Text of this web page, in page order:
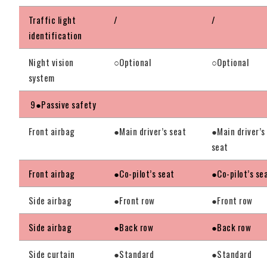
Traffic light
identification
/ /
Night vision
system
○Optional ○Optional
9●Passive safety
Front airbag ●Main driver’s seat
●Main driver’s
seat
Front airbag ●Co-pilot’s seat ●Co-pilot’s
Side airbag ●Front row ●Front row
Side airbag ●Back row ●Back row
Side curtain ●Standard ●Standard